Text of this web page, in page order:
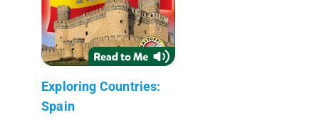
Exploring Countries:
Spain